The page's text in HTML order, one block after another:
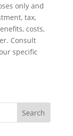
only and
tax,
costs,
Consult
specific